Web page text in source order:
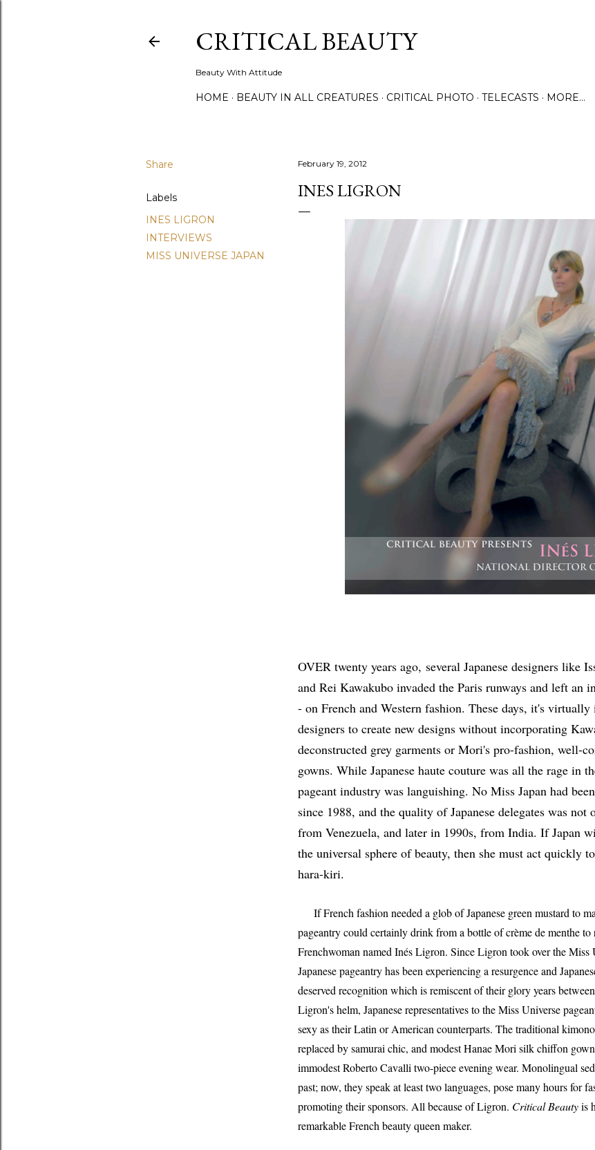
CRITICAL BEAUTY
Beauty With Attitude
HOME BEAUTY IN ALL CREATURES CRITICAL PHOTO TELECASTS MORE…
Share
Labels
INES LIGRON
INTERVIEWS
MISS UNIVERSE JAPAN
February 19, 2012
INES LIGRON
OVER twenty years ago, several Japanese designers like
and Rei Kawakubo invaded the Paris runways and left an
- on French and Western fashion. These days, it's
designers to create new designs without incorporating
deconstructed grey garments or Mori's pro-fashion, well-
gowns. While Japanese haute couture was all the rage in
pageant industry was languishing. No Miss Japan had
since 1988, and the quality of Japanese delegates was
from Venezuela, and later in 1990s, from India. If Japan
the universal sphere of beauty, then she must act quickly
hara-kiri.
If French fashion needed a glob of Japanese green mustard to
pageantry could certainly drink from a bottle of crème de menthe
Frenchwoman named Inés Ligron. Since Ligron took over the Miss
Japanese pageantry has been experiencing a resurgence and
deserved recognition which is remiscent of their glory years
Ligron's helm, Japanese representatives to the Miss Universe
sexy as their Latin or American counterparts. The traditional
replaced by samurai chic, and modest Hanae Mori silk chiffon
immodest Roberto Cavalli two-piece evening wear. Monolingual
past; now, they speak at least two languages, pose many hours for
promoting their sponsors. All because of Ligron. Critical Beautyis
remarkable French beauty queen maker.